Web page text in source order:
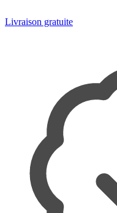
Livraison gratuite